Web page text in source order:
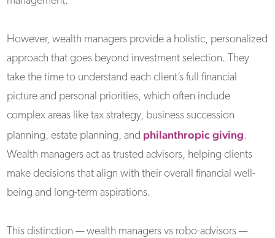
However, wealth managers provide a holistic, personalized
approach that goes beyond investment selection. They
take the time to understand each client’s full financial
picture and personal priorities, which often include
complex areas like tax strategy, business succession
planning, estate planning, and philanthropic giving.
Wealth managers act as trusted advisors, helping clients
make decisions that align with their overall financial well-
being and long-term aspirations.
This distinction — wealth managers vs robo-advisors —